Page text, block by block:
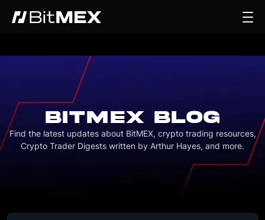
BITMEX BLOG
Find the latest updates about BitMEX, crypto trading resources,
Crypto Trader Digests written by Arthur Hayes, and more.